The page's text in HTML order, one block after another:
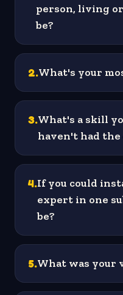
person, living
be?
2.What's your
3.What's a skill
haven't had the
4.If you could
expert in one
be?
5.What was your